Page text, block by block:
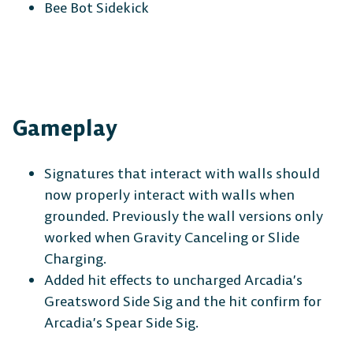
Bee Bot Sidekick
Gameplay
Signatures that interact with walls should
now properly interact with walls when
grounded. Previously the wall versions only
worked when Gravity Canceling or Slide
Charging.
Added hit effects to uncharged Arcadia’s
Greatsword Side Sig and the hit confirm for
Arcadia’s Spear Side Sig.